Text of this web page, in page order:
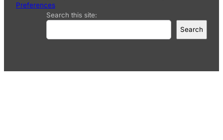
Preferences
Search this site:
Search